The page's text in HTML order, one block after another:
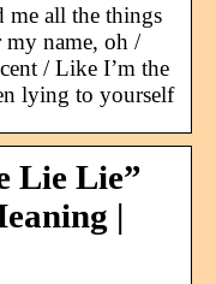
all the things
my name, oh /
/ Like I’m the
lying to yourself
Lie Lie”
|